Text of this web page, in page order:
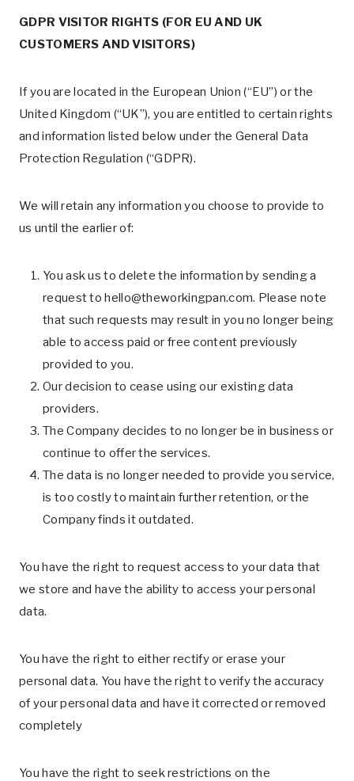
GDPR VISITOR RIGHTS (FOR EU AND UK
CUSTOMERS AND VISITORS)
If you are located in the European Union (“EU”) or the
United Kingdom (“UK”), you are entitled to certain rights
and information listed below under the General Data
Protection Regulation (“GDPR).
We will retain any information you choose to provide to
us until the earlier of:
You ask us to delete the information by sending a
request tohello@theworkingpan.com. Please note
that such requests may result in you no longer being
able to access paid or free content previously
provided to you.
Our decision to cease using our existing data
providers.
The Company decides to no longer be in business or
continue to offer the services.
The data is no longer needed to provide you service,
is too costly to maintain further retention, or the
Company finds it outdated.
You have the right to request access to your data that
we store and have the ability to access your personal
data.
You have the right to either rectify or erase your
personal data. You have the right to verify the accuracy
of your personal data and have it corrected or removed
completely
You have the right to seek restrictions on the